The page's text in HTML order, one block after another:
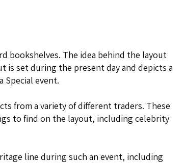
bookshelves. The idea behind the layout
is set during the present day and depicts a
event.
from a variety of different traders. These
to find on the layout, including celebrity
line during such an event, including